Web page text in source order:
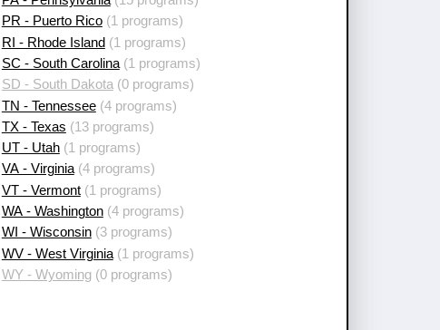
PR - Puerto Rico(1 programs)
RI - Rhode Island(1 programs)
SC - South Carolina(1 programs)
SD - South Dakota(0 programs)
TN - Tennessee(4 programs)
TX - Texas (13 programs)
UT - Utah(1 programs)
VA - Virginia(4 programs)
VT - Vermont(1 programs)
WA - Washington(4 programs)
WI - Wisconsin(3 programs)
WV - West Virginia(1 programs)
WY - Wyoming(0 programs)